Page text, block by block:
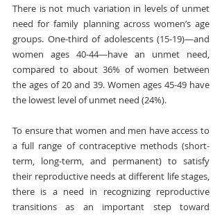
There is not much variation in levels of unmet
need for family planning across women’s age
groups. One-third of adolescents (15-19)—and
women ages 40-44—have an unmet need,
compared to about 36% of women between
the ages of 20 and 39. Women ages 45-49 have
the lowest level of unmet need (24%).
To ensure that women and men have access to
a full range of contraceptive methods (short-
term, long-term, and permanent) to satisfy
their reproductive needs at different life stages,
there is a need in recognizing reproductive
transitions as an important step toward